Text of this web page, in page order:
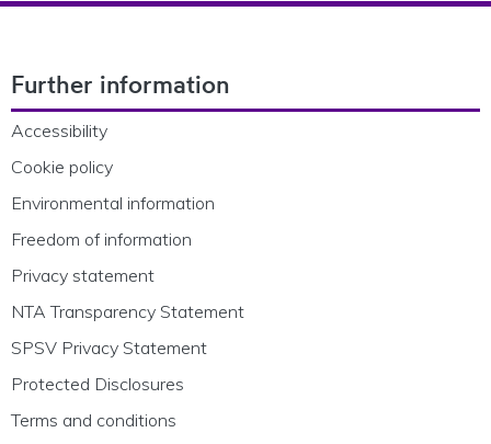
Further information
Accessibility
Cookie policy
Environmental information
Freedom of information
Privacy statement
NTA Transparency Statement
SPSV Privacy Statement
Protected Disclosures
Terms and conditions